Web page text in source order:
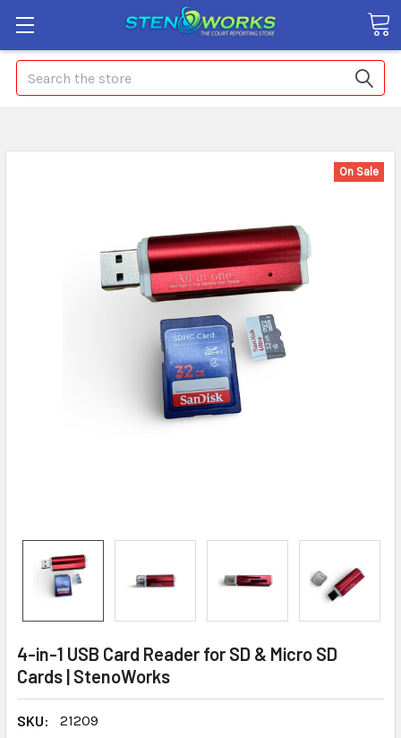
Search
4-in-1 USB Card Reader for SD & Micro SD
Cards | StenoWorks
SKU:
21209
On Sale